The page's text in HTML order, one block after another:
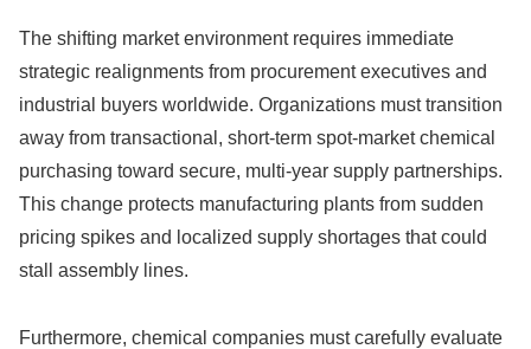
The shifting market environment requires immediate
strategic realignments from procurement executives and
industrial buyers worldwide. Organizations must transition
away from transactional, short-term spot-market chemical
purchasing toward secure, multi-year supply partnerships.
This change protects manufacturing plants from sudden
pricing spikes and localized supply shortages that could
stall assembly lines.
Furthermore, chemical companies must carefully evaluate